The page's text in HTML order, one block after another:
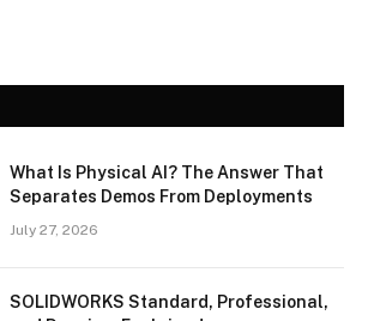
What Is Physical AI? The Answer That
Separates Demos From Deployments
July 27, 2026
SOLIDWORKS Standard, Professional,